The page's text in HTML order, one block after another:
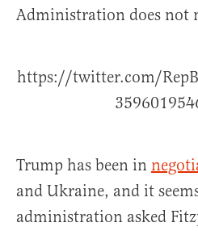
Administration does not
https://twitter.com/
Trump has been in
and Ukraine, and it
administration asked